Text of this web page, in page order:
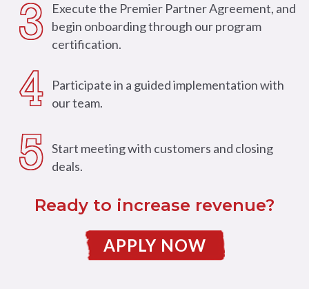
3
Execute the Premier Partner Agreement, and
begin onboarding through our program
certification.
4
Participate in a guided implementation with
our team.
5
Start meeting with customers and closing
deals.
Ready to increase revenue?
APPLY NOW